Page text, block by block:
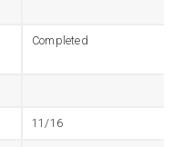
Completed
11/16